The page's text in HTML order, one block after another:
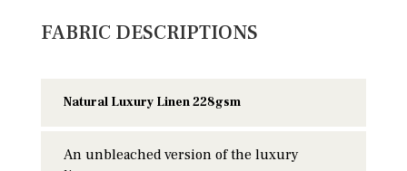
FABRIC DESCRIPTIONS
Natural Luxury Linen 228gsm
An unbleached version of the luxury